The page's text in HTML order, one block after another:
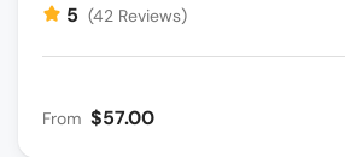
5 (42 Reviews)
From $57.00